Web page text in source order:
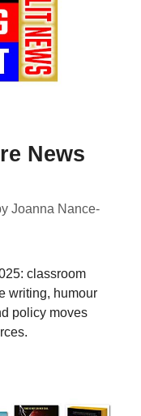
News
Joanna Nance-
classroom
writing, humour
policy moves